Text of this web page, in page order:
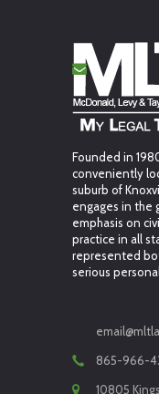
Founded in
conveniently
suburb of
engages in the
emphasis on
practice in all
represented
serious
865-966-
10805